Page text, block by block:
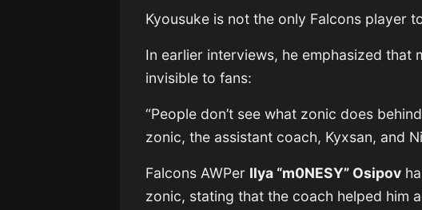
Kyousuke is not the only Falcons player
In earlier interviews, he emphasized that
invisible to fans:
“People don’t see what zonic does
zonic, the assistant coach, Kyxsan, and
Falcons AWPer Ilya “m0NESY” Osipov
zonic, stating that the coach helped him